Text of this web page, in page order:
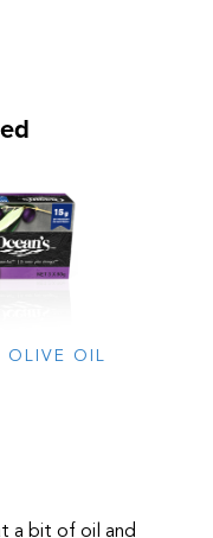
OLIVE OIL
a bit of oil and